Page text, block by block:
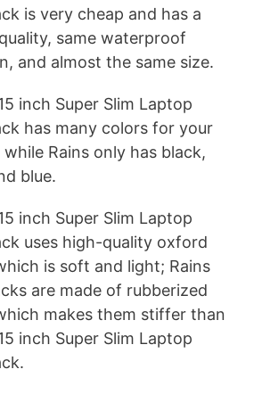
is very cheap and has a
same waterproof
and almost the same size.
inch Super Slim Laptop
has many colors for your
Rains only has black,
blue.
inch Super Slim Laptop
uses high-quality oxford
is soft and light; Rains
are made of rubberized
makes them stiffer than
inch Super Slim Laptop